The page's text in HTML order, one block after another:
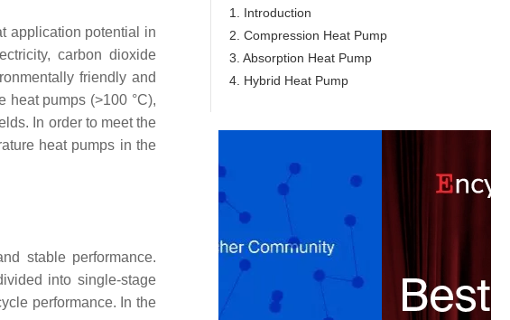
application potential in
carbon dioxide
friendly and
heat pumps (>100 °C),
In order to meet the
heat pumps in the
stable performance.
into single-stage
performance. In the
1. Introduction
2. Compression Heat Pump
3. Absorption Heat Pump
4. Hybrid Heat Pump